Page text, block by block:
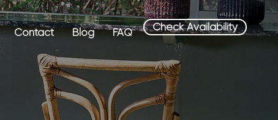
Contact Blog FAQ Check Availability